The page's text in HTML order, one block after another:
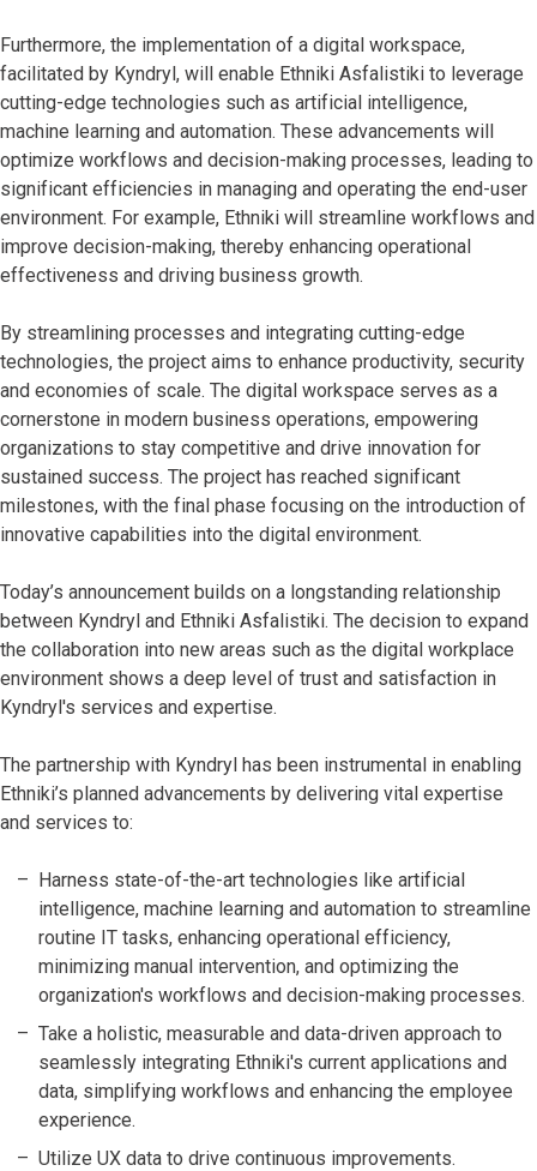
Furthermore, the implementation of a digital workspace,
facilitated by Kyndryl, will enable Ethniki Asfalistiki to leverage
cutting-edge technologies such as artificial intelligence,
machine learning and automation. These advancements will
optimize workflows and decision-making processes, leading to
significant efficiencies in managing and operating the end-user
environment. For example, Ethniki will streamline workflows and
improve decision-making, thereby enhancing operational
effectiveness and driving business growth.
By streamlining processes and integrating cutting-edge
technologies, the project aims to enhance productivity, security
and economies of scale. The digital workspace serves as a
cornerstone in modern business operations, empowering
organizations to stay competitive and drive innovation for
sustained success. The project has reached significant
milestones, with the final phase focusing on the introduction of
innovative capabilities into the digital environment.
Today’s announcement builds on a longstanding relationship
between Kyndryl and Ethniki Asfalistiki. The decision to expand
the collaboration into new areas such as the digital workplace
environment shows a deep level of trust and satisfaction in
Kyndryl's services and expertise.
The partnership with Kyndryl has been instrumental in enabling
Ethniki’s planned advancements by delivering vital expertise
and services to:
Harness state-of-the-art technologies like artificial
intelligence, machine learning and automation to streamline
routine IT tasks, enhancing operational efficiency,
minimizing manual intervention, and optimizing the
organization's workflows and decision-making processes.
Take a holistic, measurable and data-driven approach to
seamlessly integrating Ethniki's current applications and
data, simplifying workflows and enhancing the employee
experience.
Utilize UX data to drive continuous improvements.